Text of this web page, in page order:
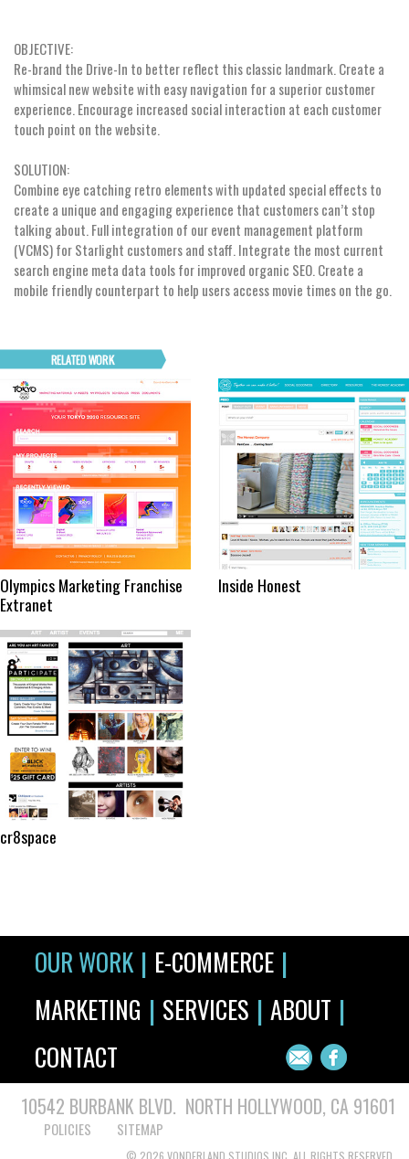
OBJECTIVE:
Re-brand the Drive-In to better reflect this classic landmark. Create a
whimsical new website with easy navigation for a superior customer
experience. Encourage increased social interaction at each customer
touch point on the website.
SOLUTION:
Combine eye catching retro elements with updated special effects to
create a unique and engaging experience that customers can’t stop
talking about. Full integration of our event management platform
(VCMS) for Starlight customers and staff. Integrate the most current
search engine meta data tools for improved organic SEO. Create a
mobile friendly counterpart to help users access movie times on the go.
Olympics Marketing Franchise
Extranet
Inside Honest
cr8space
OUR WORK | E-COMMERCE |
MARKETING | SERVICES | ABOUT |
CONTACT
10542 BURBANK BLVD. NORTH HOLLYWOOD, CA 91601
POLICIES SITEMAP